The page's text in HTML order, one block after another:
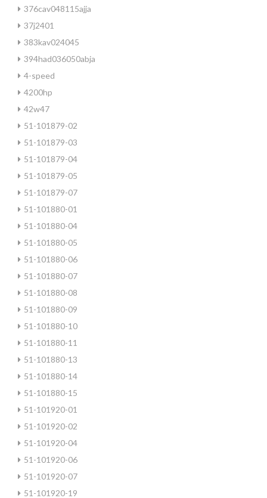
376cav048115ajja
37j2401
383kav024045
394had036050abja
4-speed
4200hp
42w47
51-101879-02
51-101879-03
51-101879-04
51-101879-05
51-101879-07
51-101880-01
51-101880-04
51-101880-05
51-101880-06
51-101880-07
51-101880-08
51-101880-09
51-101880-10
51-101880-11
51-101880-13
51-101880-14
51-101880-15
51-101920-01
51-101920-02
51-101920-04
51-101920-06
51-101920-07
51-101920-19